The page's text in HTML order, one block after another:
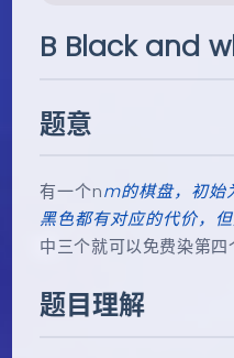
B Black and
题意
有一个nm的棋盘，初
黑色都有对应的代价，
中三个就可以免费染第四
题目理解